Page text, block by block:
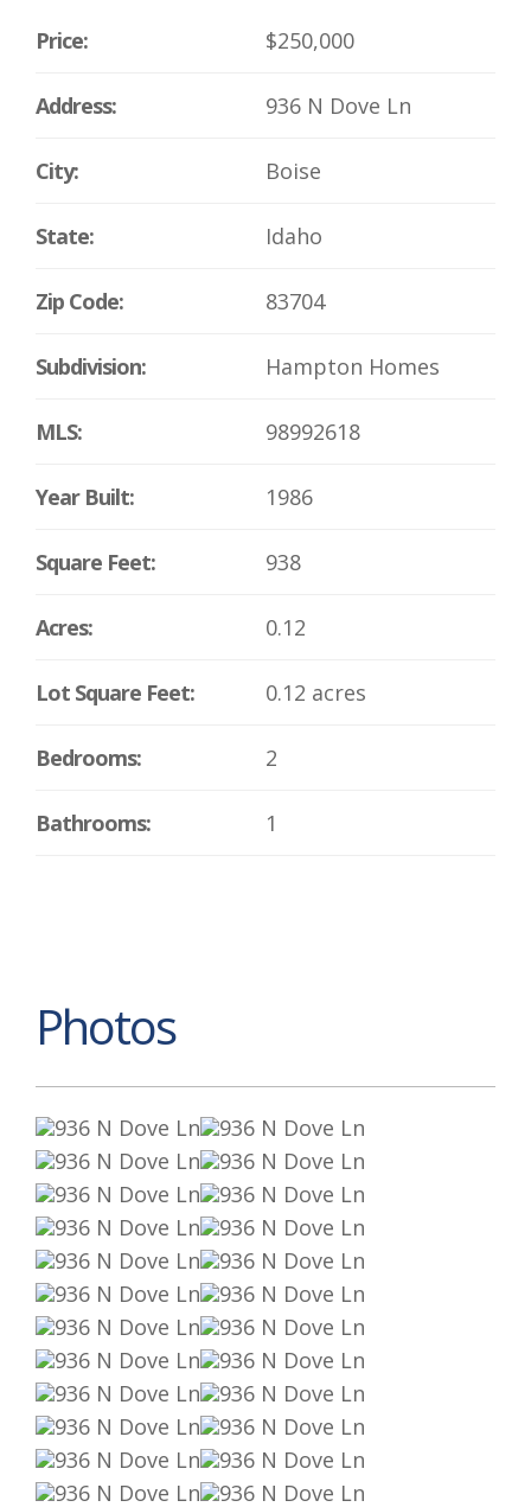
Price: $250,000
Address: 936 N Dove Ln
City: Boise
State: Idaho
Zip Code: 83704
Subdivision: Hampton Homes
MLS: 98992618
Year Built: 1986
Square Feet: 938
Acres: 0.12
Lot Square Feet: 0.12 acres
Bedrooms: 2
Bathrooms: 1
Photos